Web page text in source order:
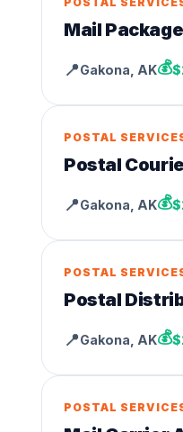
Mail
📍Gakona AK💰
POSTAL
Postal
📍Gakona AK💰
POSTAL
Postal
📍Gakona AK💰
POSTAL